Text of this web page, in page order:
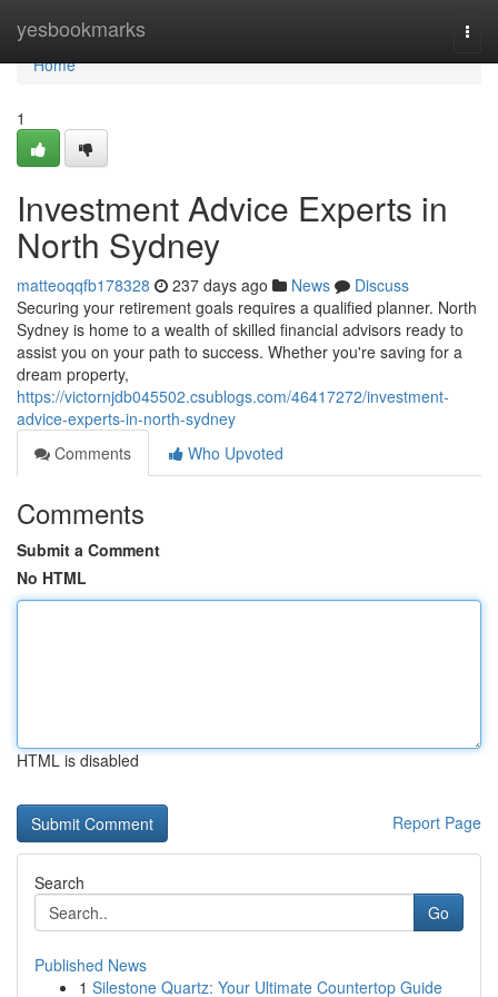
yesbookmarks
Home
Home
1
Investment Advice Experts in
North Sydney
matteoqqfb178328 237 days ago News
Discuss
Securing your retirement goals requires a qualified planner. North
Sydney is home to a wealth of skilled financial advisors ready to
assist you on your path to success. Whether you're saving for a
dream property,
https://victornjdb045502.csublogs.com/46417272/investment-
advice-experts-in-north-sydney
Comments
Who Upvoted
Comments
Submit a Comment
No HTML
HTML is disabled
Report Page
Search
Go
Published News
1 Silestone Quartz: Your Ultimate Countertop Guide